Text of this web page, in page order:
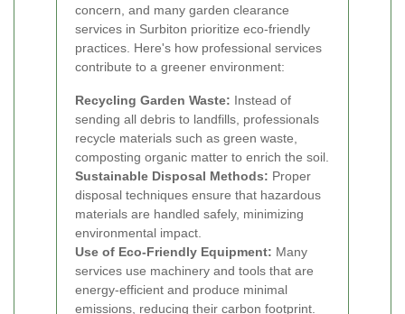
concern, and many garden clearance
services in Surbiton prioritize eco-friendly
practices. Here's how professional services
contribute to a greener environment:
Recycling Garden Waste: Instead of
sending all debris to landfills, professionals
recycle materials such as green waste,
composting organic matter to enrich the soil.
Sustainable Disposal Methods: Proper
disposal techniques ensure that hazardous
materials are handled safely, minimizing
environmental impact.
Use of Eco-Friendly Equipment: Many
services use machinery and tools that are
energy-efficient and produce minimal
emissions, reducing their carbon footprint.